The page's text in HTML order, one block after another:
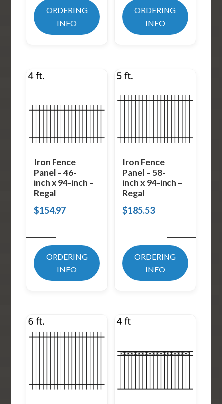
ORDERING
INFO
ORDERING
INFO
Iron Fence
Panel – 46-
inch x 94-inch –
Regal
$154.97
ORDERING
INFO
Iron Fence
Panel – 58-
inch x 94-inch –
Regal
$185.53
ORDERING
INFO